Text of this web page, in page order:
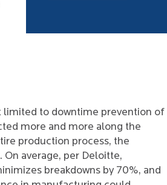
limited to downtime prevention of
more and more along the
production process, the
average, per Deloitte,
breakdowns by 70%, and